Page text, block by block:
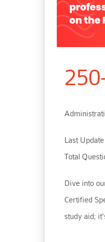
Last
Total
Dive into
Certified
study aid;